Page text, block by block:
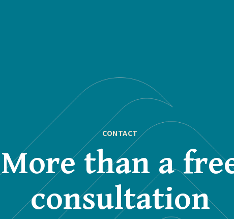
CONTACT
More than a
consultation